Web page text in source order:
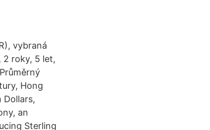
vybraná
2 roky, 5 let,
Hong
Dollars,
an
Sterling